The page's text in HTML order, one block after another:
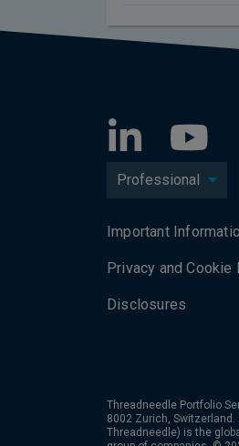
Professional
Important
Privacy and Cookie
Disclosures
Threadneedle Portfolio
8002 Zurich,
Threadneedle) is the